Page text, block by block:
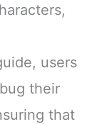
users
their
that